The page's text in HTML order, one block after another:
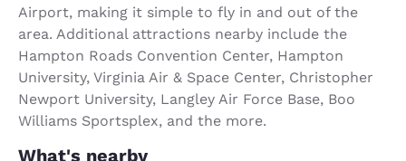
Airport, making it simple to fly in and out of the
area. Additional attractions nearby include the
Hampton Roads Convention Center, Hampton
University, Virginia Air & Space Center, Christopher
Newport University, Langley Air Force Base, Boo
Williams Sportsplex, and the more.
What's nearby